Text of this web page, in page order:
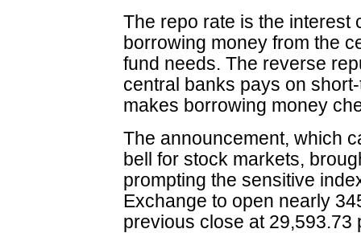
The repo rate is the interest
borrowing money from the
fund needs. The reverse
central banks pays on
makes borrowing money
The announcement, which
bell for stock markets,
prompting the sensitive
Exchange to open nearly
previous close at 29,593.73